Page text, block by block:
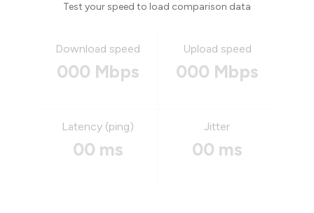
Test your speed to load comparison data
Download speed
000 Mbps
Upload speed
000 Mbps
Latency (ping)
00 ms
Jitter
00 ms